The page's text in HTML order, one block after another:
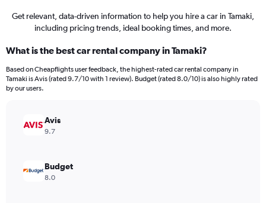
Get relevant, data-driven information to help you hire a car in Tamaki,
including pricing trends, ideal booking times, and more.
What is the best car rental company in Tamaki?
Based on Cheapflights user feedback, the highest-rated car rental company in
Tamaki is Avis (rated 9.7/10 with 1 review). Budget (rated 8.0/10) is also highly rated
by our users.
Avis
9.7
Budget
8.0